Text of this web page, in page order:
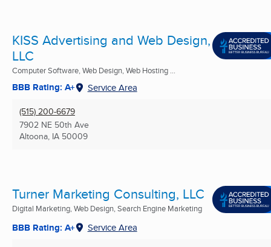
KISS Advertising and Web Design,
LLC
Computer Software, Web Design, Web Hosting ...
BBB Rating: A+ Service Area
(515) 200-6679
7902 NE 50th Ave
Altoona, IA 50009
Turner Marketing Consulting, LLC
Digital Marketing, Web Design, Search Engine Marketing
BBB Rating: A+ Service Area